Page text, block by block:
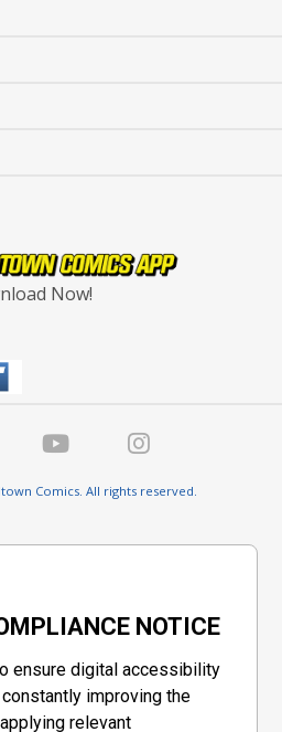
Now!
Comics. All rights reserved.
NOTICE
ensure digital accessibility
improving the
relevant